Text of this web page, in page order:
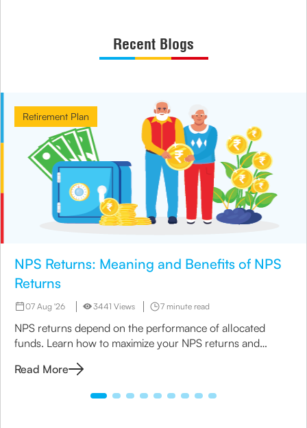
Recent Blogs
NPS Returns: Meaning and Benefits of NPS
Returns
07 Aug '26 3441 Views 7 minute read
NPS returns depend on the performance of allocated
funds. Learn how to maximize your NPS returns and
Read More
Retirement Plan